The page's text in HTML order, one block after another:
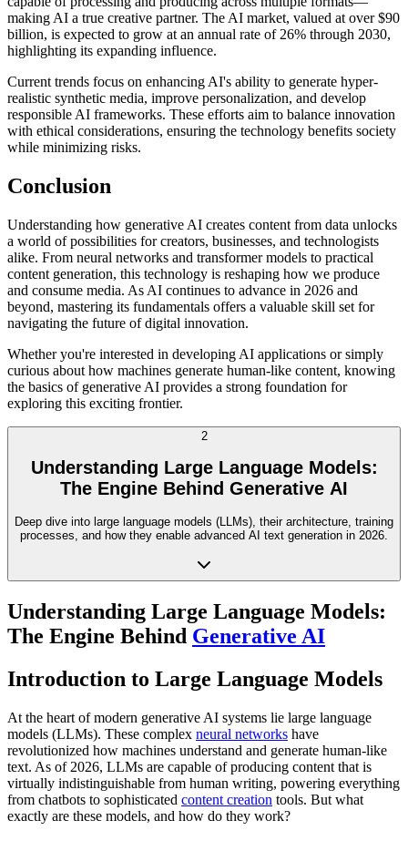
making AI a true creative partner. The AI market, valued at over $90
billion, is expected to grow at an annual rate of 26% through 2030,
highlighting its expanding influence.
Current trends focus on enhancing AI's ability to generate hyper-
realistic synthetic media, improve personalization, and develop
responsible AI frameworks. These efforts aim to balance innovation
with ethical considerations, ensuring the technology benefits society
while minimizing risks.
Conclusion
Understanding how generative AI creates content from data unlocks
a world of possibilities for creators, businesses, and technologists
alike. From neural networks and transformer models to practical
content generation, this technology is reshaping how we produce
and consume media. As AI continues to advance in 2026 and
beyond, mastering its fundamentals offers a valuable skill set for
navigating the future of digital innovation.
Whether you're interested in developing AI applications or simply
curious about how machines generate human-like content, knowing
the basics of generative AI provides a strong foundation for
exploring this exciting frontier.
2
Understanding Large Language Models:
The Engine Behind Generative AI
Deep dive into large language models (LLMs), their architecture, training
processes, and how they enable advanced AI text generation in 2026.
Understanding Large Language Models:
The Engine Behind Generative AI
Introduction to Large Language Models
At the heart of modern generative AI systems lie large language
models (LLMs). These complex neural networks have
revolutionized how machines understand and generate human-like
text. As of 2026, LLMs are capable of producing content that is
virtually indistinguishable from human writing, powering everything
from chatbots to sophisticated content creation tools. But what
exactly are these models, and how do they work?